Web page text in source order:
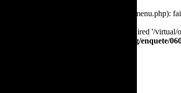
: require(/virtual/orj/public_html/menu.php):
: require(): Failed opening required '/
/virtual/orj/public_html/www.the-orj.org/enquete/